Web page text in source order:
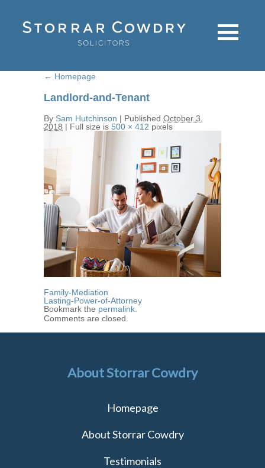
← Homepage
Landlord-and-Tenant
By Sam Hutchinson | Published October 3,
2018 | Full size is 500 × 412 pixels
Family-Mediation
Lasting-Power-of-Attorney
Bookmark the permalink
Comments are closed.
About Storrar Cowdry
Homepage
About Storrar Cowdry
Testimonials